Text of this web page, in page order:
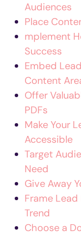
Audiences
Place
mplement
Success
Embed
Content
Offer
PDFs
Make Your
Accessible
Target
Need
Give Away
Frame
Trend
Choose a